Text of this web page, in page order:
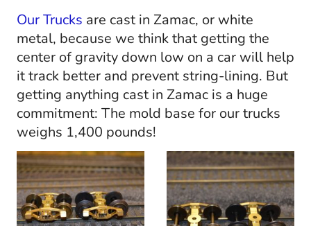
Our Trucks are cast in Zamac, or white
metal, because we think that getting the
center of gravity down low on a car will help
it track better and prevent string-lining. But
getting anything cast in Zamac is a huge
commitment: The mold base for our trucks
weighs 1,400 pounds!